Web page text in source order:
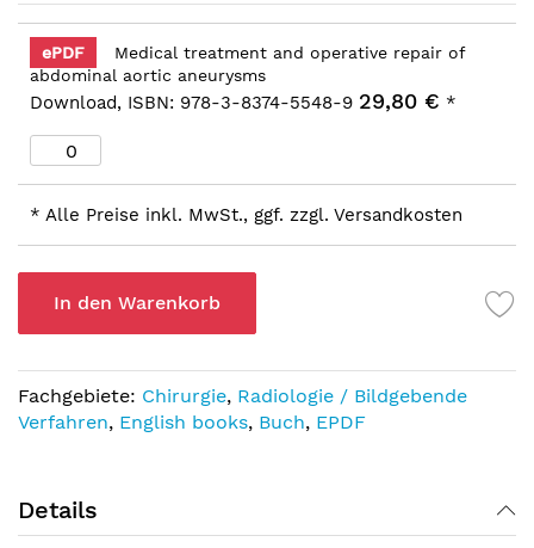
ePDF
Medical treatment and operative repair of
abdominal aortic aneurysms
Download, ISBN: 978-3-8374-5548-9 29,80 € *
* Alle Preise inkl. MwSt., ggf. zzgl. Versandkosten
In den Warenkorb
Fachgebiete: Chirurgie, Radiologie / Bildgebende
Verfahren, English books, Buch, EPDF
Details